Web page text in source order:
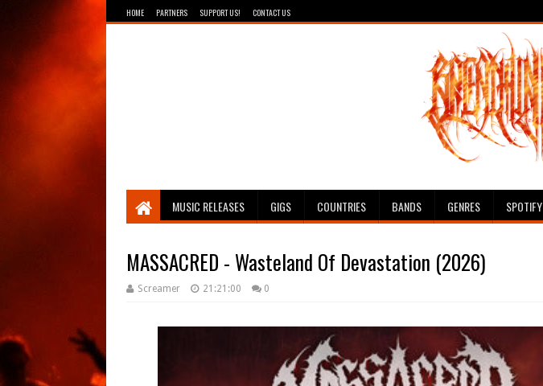
HOME PARTNERS SUPPORT US! CONTACT US
Breathing The Core
MUSIC RELEASES GIGS COUNTRIES BANDS GENRES SPOTIFY
MASSACRED - Wasteland Of Devastation (2026)
Screamer 21:21:00 0